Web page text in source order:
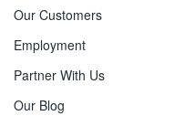
Our Customers
Employment
Partner With Us
Our Blog